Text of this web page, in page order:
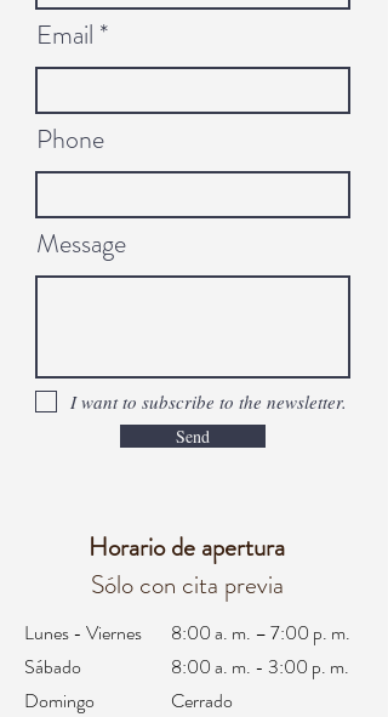
Email
Phone
Message
I want to subscribe to the newsletter.
Send
Horario de apertura
Sólo con cita previa
Lunes - Viernes
Sábado
Domingo
8:00 a. m. – 7:00 p. m.
8:00 a. m. - 3:00 p. m.
Cerrado